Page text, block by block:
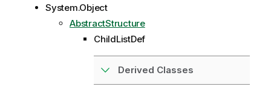
System.Object
AbstractStructure
ChildListDef
Derived Classes